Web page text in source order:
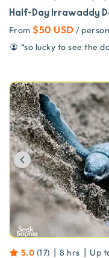
Half-Day Irrawaddy
From $50 USD / person
“so lucky to see the
Previous
5.0 (17) | 8 hrs | Up